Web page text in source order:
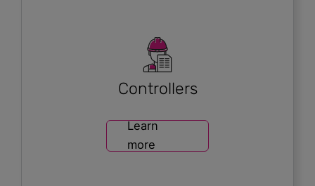
Controllers
Learn
more